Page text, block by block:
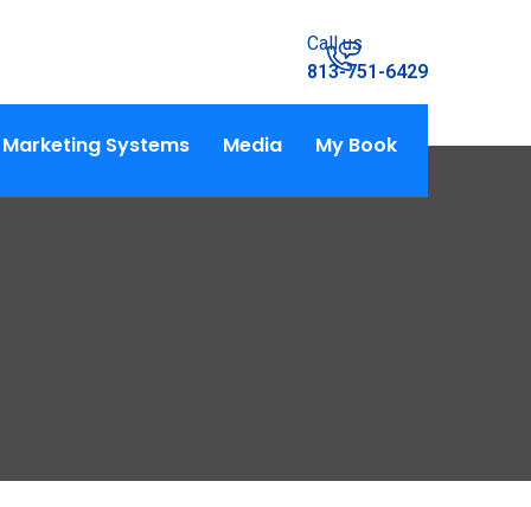
Call us
813-751-6429
Marketing Systems Media My Book